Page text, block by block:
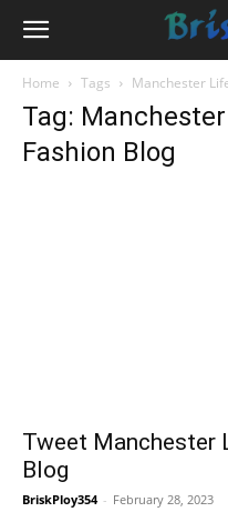
Home Tags Manchester
Tag:
Fashion Blog
Tweet Manchester
Blog
BriskPloy354 - February 28, 2023